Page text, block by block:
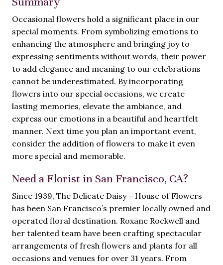
Occasional flowers hold a significant place in our
special moments. From symbolizing emotions to
enhancing the atmosphere and bringing joy to
expressing sentiments without words, their power
to add elegance and meaning to our celebrations
cannot be underestimated. By incorporating
flowers into our special occasions, we create
lasting memories, elevate the ambiance, and
express our emotions in a beautiful and heartfelt
manner. Next time you plan an important event,
consider the addition of flowers to make it even
more special and memorable.
Need a Florist in San Francisco, CA?
Since 1939, The Delicate Daisy – House of Flowers
has been San Francisco’s premier locally owned and
operated floral destination. Roxane Rockwell and
her talented team have been crafting spectacular
arrangements of fresh flowers and plants for all
occasions and venues for over 31 years. From